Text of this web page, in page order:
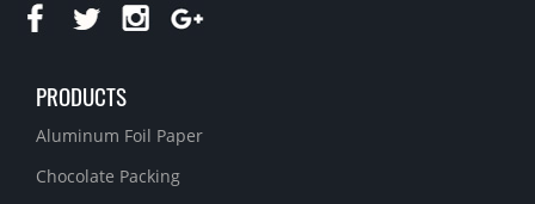
PRODUCTS
Aluminum Foil Paper
Chocolate Packing